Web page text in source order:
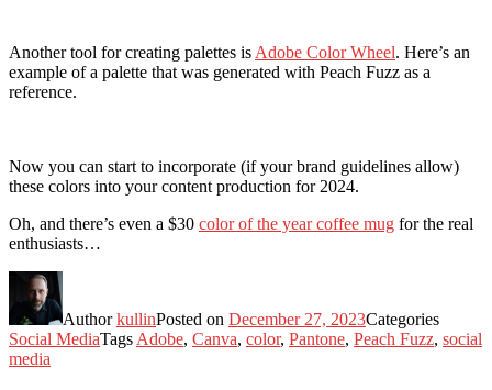
Another tool for creating palettes is Adobe Color Wheel. Here’s an
example of a palette that was generated with Peach Fuzz as a
reference.
Now you can start to incorporate (if your brand guidelines allow)
these colors into your content production for 2024.
Oh, and there’s even a $30 color of the year coffee mug for the real
enthusiasts…
AuthorkullinPosted on December 27, 2023Categories
Social MediaTags Adobe, Canva, color, Pantone, Peach Fuzz, social
media